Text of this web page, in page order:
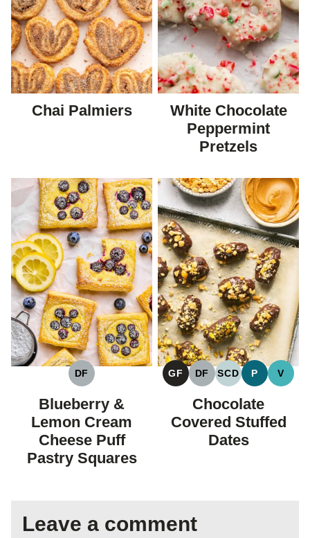
Chai Palmiers
White Chocolate
Peppermint
Pretzels
DF
DAIRY
Blueberry &
Lemon Cream
Cheese Puff
Pastry Squares
GF
GLUTEN
FREE
DF
DAIRY
FREE
SCD
SPECIFIC
DIET
P
PALEO
V
Chocolate
Covered Stuffed
Dates
Leave a comment